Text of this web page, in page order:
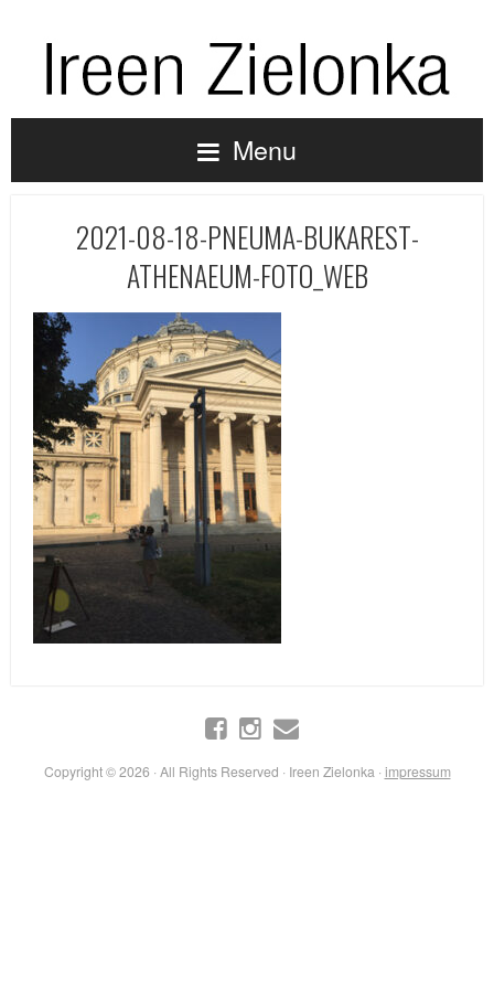
Menu
2021-08-18-PNEUMA-BUKAREST-
ATHENAEUM-FOTO_WEB
Copyright © 2026 · All Rights Reserved · Ireen Zielonka · impressum